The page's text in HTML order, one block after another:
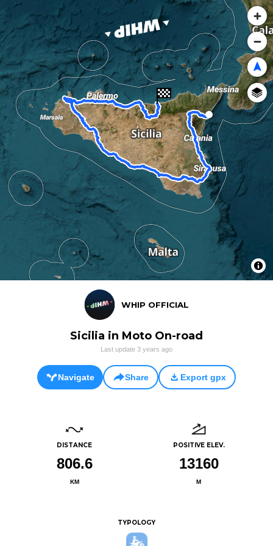
WHIP OFFICIAL
Sicilia in Moto On-road
Last update 3 years ago
Navigate Share Export gpx
DISTANCE
806.6
KM
POSITIVE ELEV.
13160
M
TYPOLOGY